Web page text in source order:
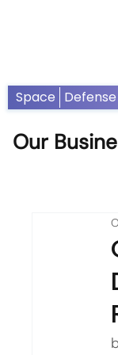
Our
Space Defense